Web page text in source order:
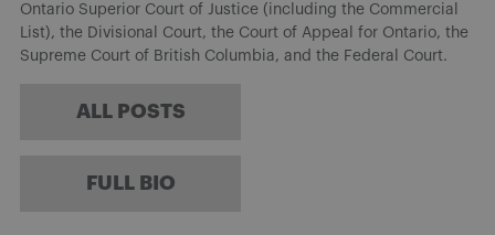
Ontario Superior Court of Justice (including the Commercial
List), the Divisional Court, the Court of Appeal for Ontario, the
Supreme Court of British Columbia, and the Federal Court.
ALL POSTS
FULL BIO